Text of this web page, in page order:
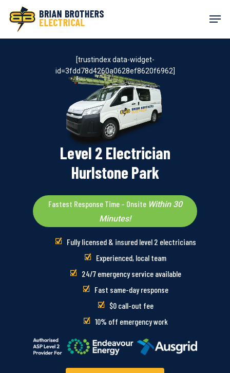
content
Level 2 Electrician
Hurlstone Park
Fastest Response Time – Onsite Within 30
Minutes!
Fully licensed & insured level 2 electricians
Experienced, local team
24/7 emergency service available
Fast same-day response
$0 call-out fee
10% off emergency work
[trustindex data-widget-
id=3fdd78d4260a0628ef8620f6962]